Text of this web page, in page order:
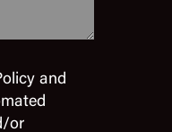
and
or